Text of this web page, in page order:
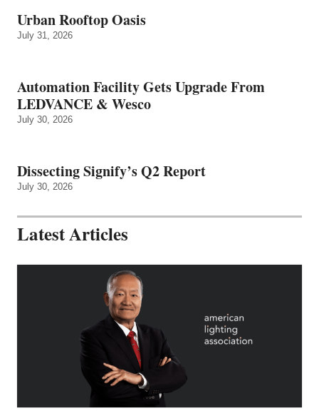
Urban Rooftop Oasis
July 31, 2026
Automation Facility Gets Upgrade From
LEDVANCE & Wesco
July 30, 2026
Dissecting Signify’s Q2 Report
July 30, 2026
Latest Articles